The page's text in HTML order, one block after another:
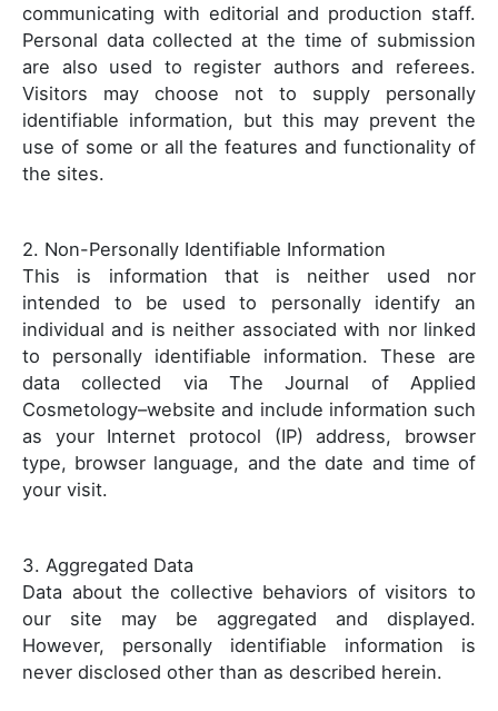
communicating with editorial and production staff.
Personal data collected at the time of submission
are also used to register authors and referees.
Visitors may choose not to supply personally
identifiable information, but this may prevent the
use of some or all the features and functionality of
the sites.
2. Non-Personally Identifiable Information
This is information that is neither used nor
intended to be used to personally identify an
individual and is neither associated with nor linked
to personally identifiable information. These are
data collected via The Journal of Applied
Cosmetology–website and include information such
as your Internet protocol (IP) address, browser
type, browser language, and the date and time of
your visit.
3. Aggregated Data
Data about the collective behaviors of visitors to
our site may be aggregated and displayed.
However, personally identifiable information is
never disclosed other than as described herein.